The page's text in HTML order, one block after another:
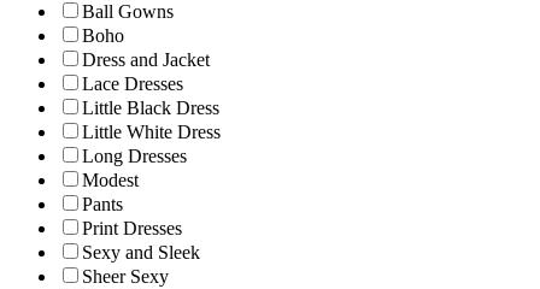
Ball Gowns
Boho
Dress and Jacket
Lace Dresses
Little Black Dress
Little White Dress
Long Dresses
Modest
Pants
Print Dresses
Sexy and Sleek
Sheer Sexy